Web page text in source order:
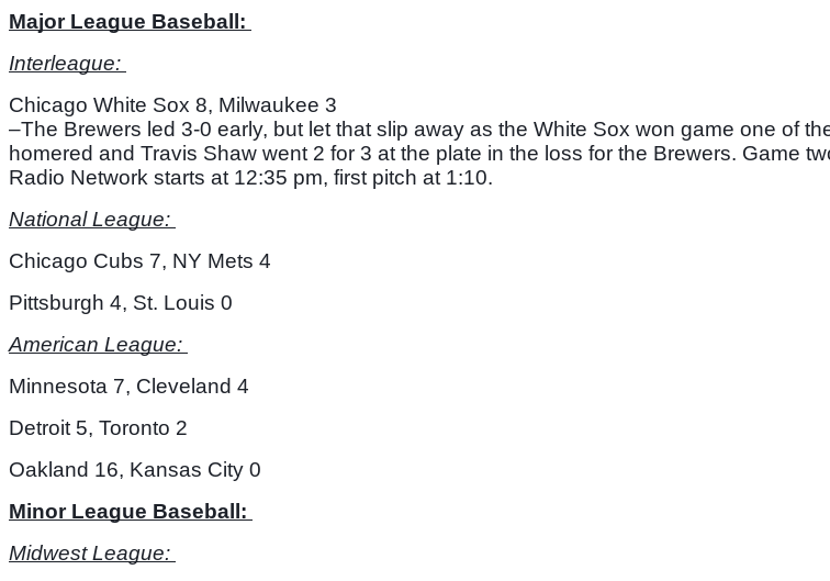
Major League Baseball:
Interleague:
Chicago White Sox 8, Milwaukee 3
–The Brewers led 3-0 early, but let that slip away as the White Sox won game one of
homered and Travis Shaw went 2 for 3 at the plate in the loss for the Brewers. Game
Radio Network starts at 12:35 pm, first pitch at 1:10.
National League:
Chicago Cubs 7, NY Mets 4
Pittsburgh 4, St. Louis 0
American League:
Minnesota 7, Cleveland 4
Detroit 5, Toronto 2
Oakland 16, Kansas City 0
Minor League Baseball:
Midwest League: